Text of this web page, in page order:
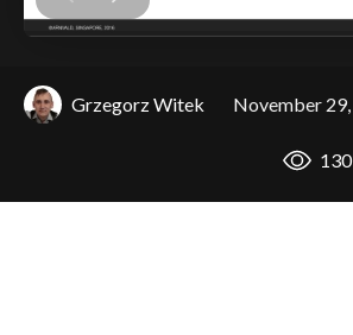
Grzegorz Witek November
130